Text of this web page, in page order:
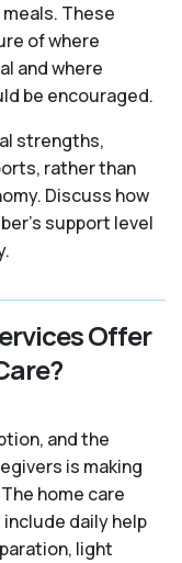
These
of where
and where
be encouraged.
strengths,
rather than
Discuss how
support level
Offer
and the
is making
home care
daily help
light